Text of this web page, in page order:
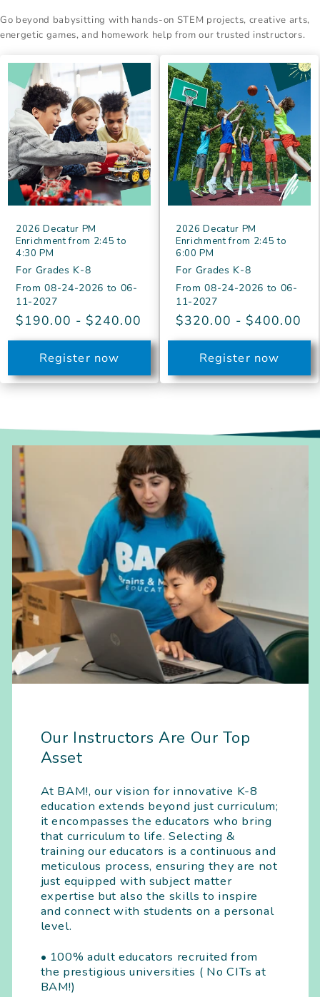
Go beyond babysitting with hands-on STEM projects, creative arts,
energetic games, and homework help from our trusted instructors.
2026 Decatur PM
Enrichment from 2:45 to
4:30 PM
For Grades K-8
From08-24-2026 to 06-
11-2027
Regular
price
$190.00 - $240.00
Register now
2026 Decatur PM
Enrichment from 2:45 to
6:00 PM
For Grades K-8
From08-24-2026 to 06-
11-2027
Regular
price
$320.00 - $400.00
Register now
Our Instructors Are Our Top
Asset
At BAM!, our vision for innovative K-8
education extends beyond just curriculum;
it encompasses the educators who bring
that curriculum to life. Selecting &
training our educators is a continuous and
meticulous process, ensuring they are not
just equipped with subject matter
expertise but also the skills to inspire
and connect with students on a personal
level.
• 100% adult educators recruited from
the prestigious universities ( No CITs at
BAM!)